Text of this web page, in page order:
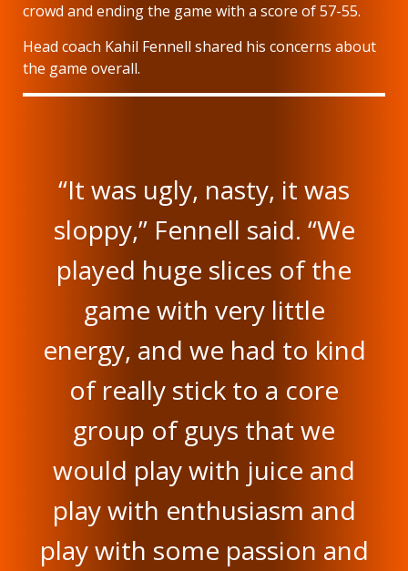
crowd and ending the game with a score of 57-55.
Head coach Kahil Fennell shared his concerns about
the game overall.
“It was ugly, nasty, it was
sloppy,” Fennell said. “We
played huge slices of the
game with very little
energy, and we had to kind
of really stick to a core
group of guys that we
would play with juice and
play with enthusiasm and
play with some passion and